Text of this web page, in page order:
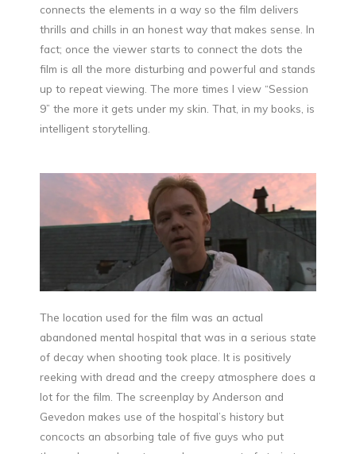
connects the elements in a way so the film delivers
thrills and chills in an honest way that makes sense. In
fact; once the viewer starts to connect the dots the
film is all the more disturbing and powerful and stands
up to repeat viewing. The more times I view “Session
9” the more it gets under my skin. That, in my books, is
intelligent storytelling.
The location used for the film was an actual
abandoned mental hospital that was in a serious state
of decay when shooting took place. It is positively
reeking with dread and the creepy atmosphere does a
lot for the film. The screenplay by Anderson and
Gevedon makes use of the hospital’s history but
concocts an absorbing tale of five guys who put